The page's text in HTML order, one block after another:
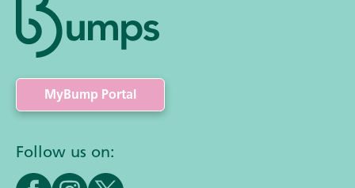
MyBump Portal
Follow us on: